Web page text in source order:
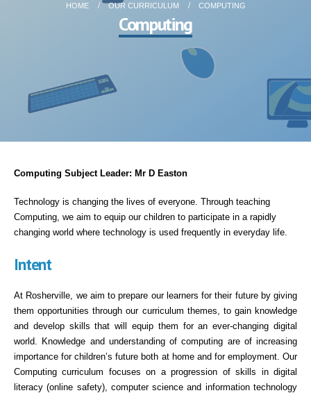
HOME OUR CURRICULUM COMPUTING
Computing
Computing Subject Leader: Mr D Easton
Technology is changing the lives of everyone. Through teaching
Computing, we aim to equip our children to participate in a rapidly
changing world where technology is used frequently in everyday life.
Intent
At Rosherville, we aim to prepare our learners for their future by giving
them opportunities through our curriculum themes, to gain knowledge
and develop skills that will equip them for an ever-changing digital
world. Knowledge and understanding of computing are of increasing
importance for children’s future both at home and for employment. Our
Computing curriculum focuses on a progression of skills in digital
literacy (online safety), computer science and information technology